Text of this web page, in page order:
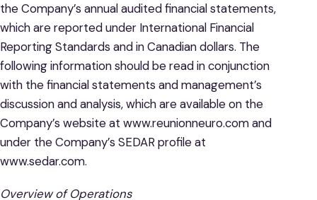
the Company’s annual audited financial statements,
which are reported under International Financial
Reporting Standards and in Canadian dollars. The
following information should be read in conjunction
with the financial statements and management’s
discussion and analysis, which are available on the
Company’s website at www.reunionneuro.com and
under the Company’s SEDAR profile at
www.sedar.com.
Overview of Operations